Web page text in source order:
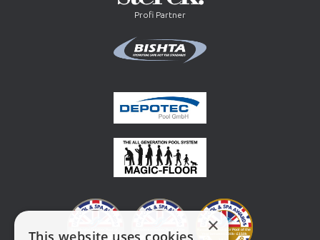
Profi Partner
×
This website uses cookies